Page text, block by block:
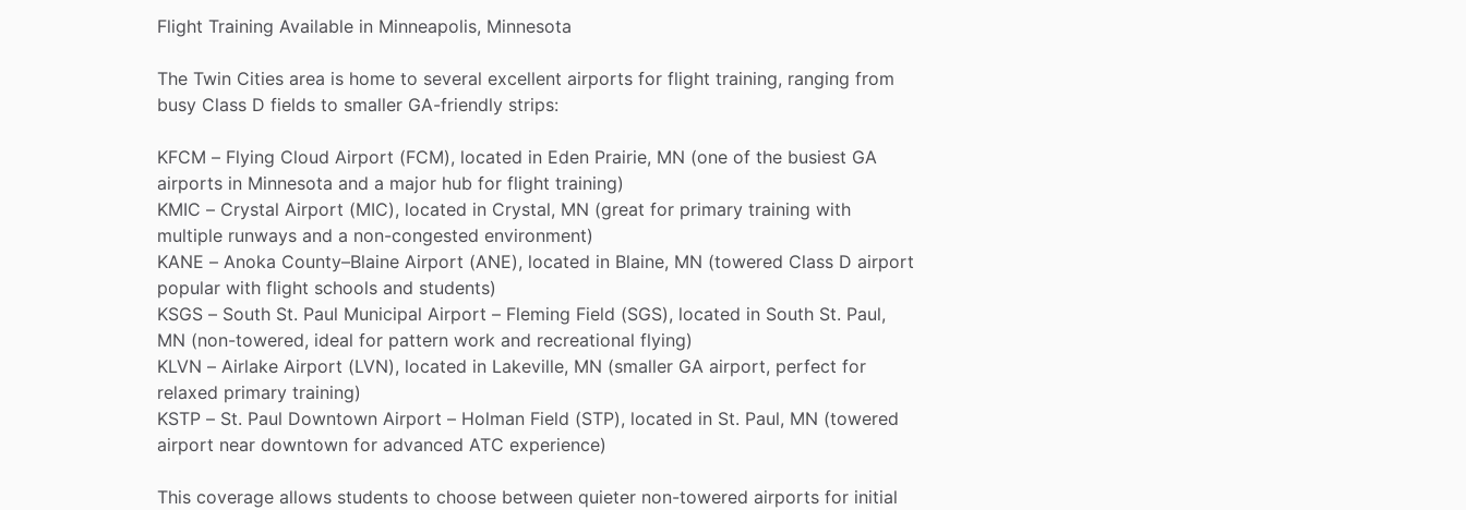
Flight Training Available in Minneapolis, Minnesota
The Twin Cities area is home to several excellent airports for flight training, ranging from
busy Class D fields to smaller GA-friendly strips:
KFCM – Flying Cloud Airport (FCM), located in Eden Prairie, MN (one of the busiest GA
airports in Minnesota and a major hub for flight training)
KMIC – Crystal Airport (MIC), located in Crystal, MN (great for primary training with
multiple runways and a non-congested environment)
KANE – Anoka County–Blaine Airport (ANE), located in Blaine, MN (towered Class D airport
popular with flight schools and students)
KSGS – South St. Paul Municipal Airport – Fleming Field (SGS), located in South St. Paul,
MN (non-towered, ideal for pattern work and recreational flying)
KLVN – Airlake Airport (LVN), located in Lakeville, MN (smaller GA airport, perfect for
relaxed primary training)
KSTP – St. Paul Downtown Airport – Holman Field (STP), located in St. Paul, MN (towered
airport near downtown for advanced ATC experience)
This coverage allows students to choose between quieter non-towered airports for initial